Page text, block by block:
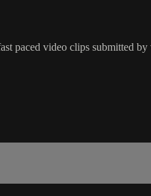
video clips submitted